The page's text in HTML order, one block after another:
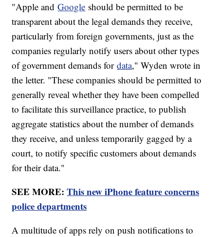
"Apple andGoogle should be permitted to be
transparent about the legal demands they receive,
particularly from foreign governments, just as the
companies regularly notify users about other types
of government demands fordata," Wyden wrote in
the letter. "These companies should be permitted to
generally reveal whether they have been compelled
to facilitate this surveillance practice, to publish
aggregate statistics about the number of demands
they receive, and unless temporarily gagged by a
court, to notify specific customers about demands
for their data."
SEE MORE:This new iPhone feature concerns
police departments
A multitude of apps rely on push notifications to